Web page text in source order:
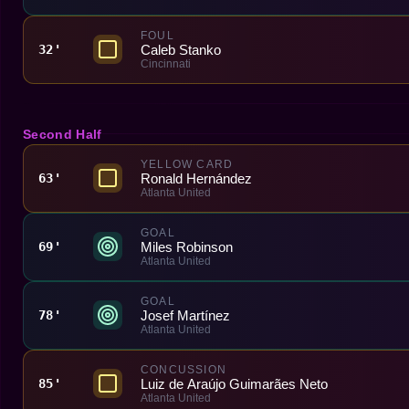
32'
FOUL
Caleb Stanko
Cincinnati
Second Half
63'
YELLOW CARD
Ronald Hernández
Atlanta United
69'
GOAL
Miles Robinson
Atlanta United
78'
GOAL
Josef Martínez
Atlanta United
85'
CONCUSSION
Luiz de Araújo Guimarães Neto
Atlanta United